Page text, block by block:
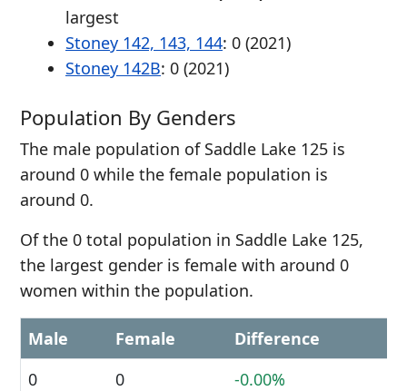
largest
Stoney 142, 143, 144: 0 (2021)
Stoney 142B: 0 (2021)
Population By Genders
The male population of Saddle Lake 125 is
around 0 while the female population is
around 0.
Of the 0 total population in Saddle Lake 125,
the largest gender is female with around 0
women within the population.
Male Female
Difference
0
0 -0.00%